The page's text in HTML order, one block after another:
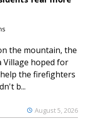
August 5, 2026
the mountain, the
Village hoped for
the firefighters
b...